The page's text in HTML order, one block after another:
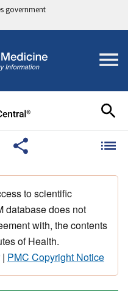
government
to scientific
database does not
with, the contents
of Health.
| PMC Copyright Notice